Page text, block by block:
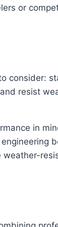
or
consider:
resist
in